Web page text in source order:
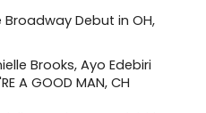
Broadway Debut in OH,